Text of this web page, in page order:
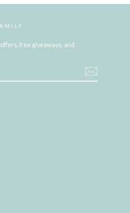
free giveaways, and